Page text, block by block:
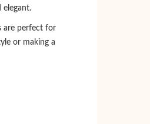
elegant.
are perfect for
or making a